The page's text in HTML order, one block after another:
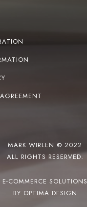
MARK WIRLEN © 2022
ALL RIGHTS RESERVED.
E-COMMERCE SOLUTIONS
BY OPTIMA DESIGN